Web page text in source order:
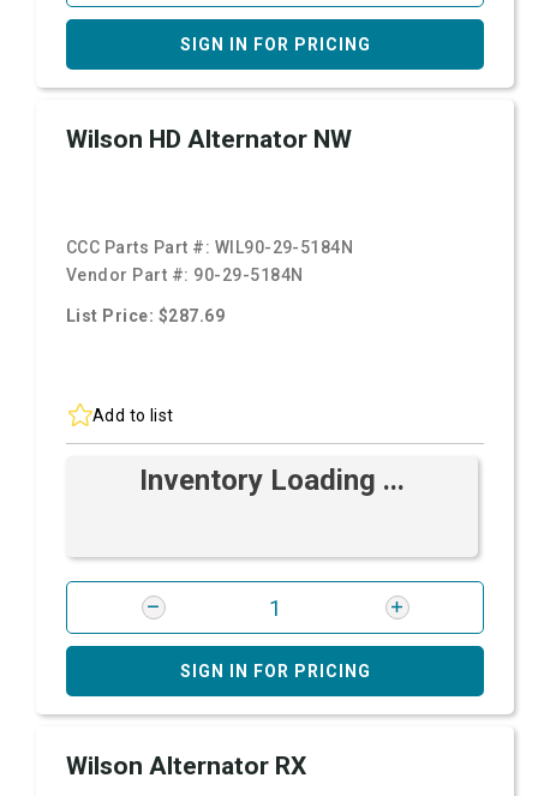
SIGN IN FOR PRICING
Wilson HD Alternator NW
CCC Parts Part #: WIL90-29-5184N
Vendor Part #: 90-29-5184N
List Price: $287.69
Add to list
Inventory Loading ...
SIGN IN FOR PRICING
Wilson Alternator RX